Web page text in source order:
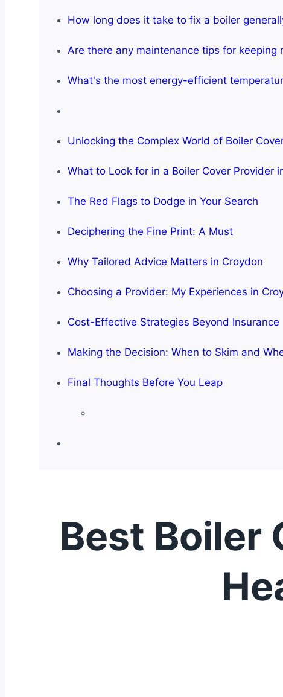
How long does it take to fix a boiler
Are there any maintenance tips for
What's the most energy-efficient
Unlocking the Complex World of Boiler
What to Look for in a Boiler Cover Provider
The Red Flags to Dodge in Your Search
Deciphering the Fine Print: A Must
Why Tailored Advice Matters in Croydon
Choosing a Provider: My Experiences in
Cost-Effective Strategies Beyond Insurance
Making the Decision: When to Skim and
Final Thoughts Before You Leap
Best Boiler